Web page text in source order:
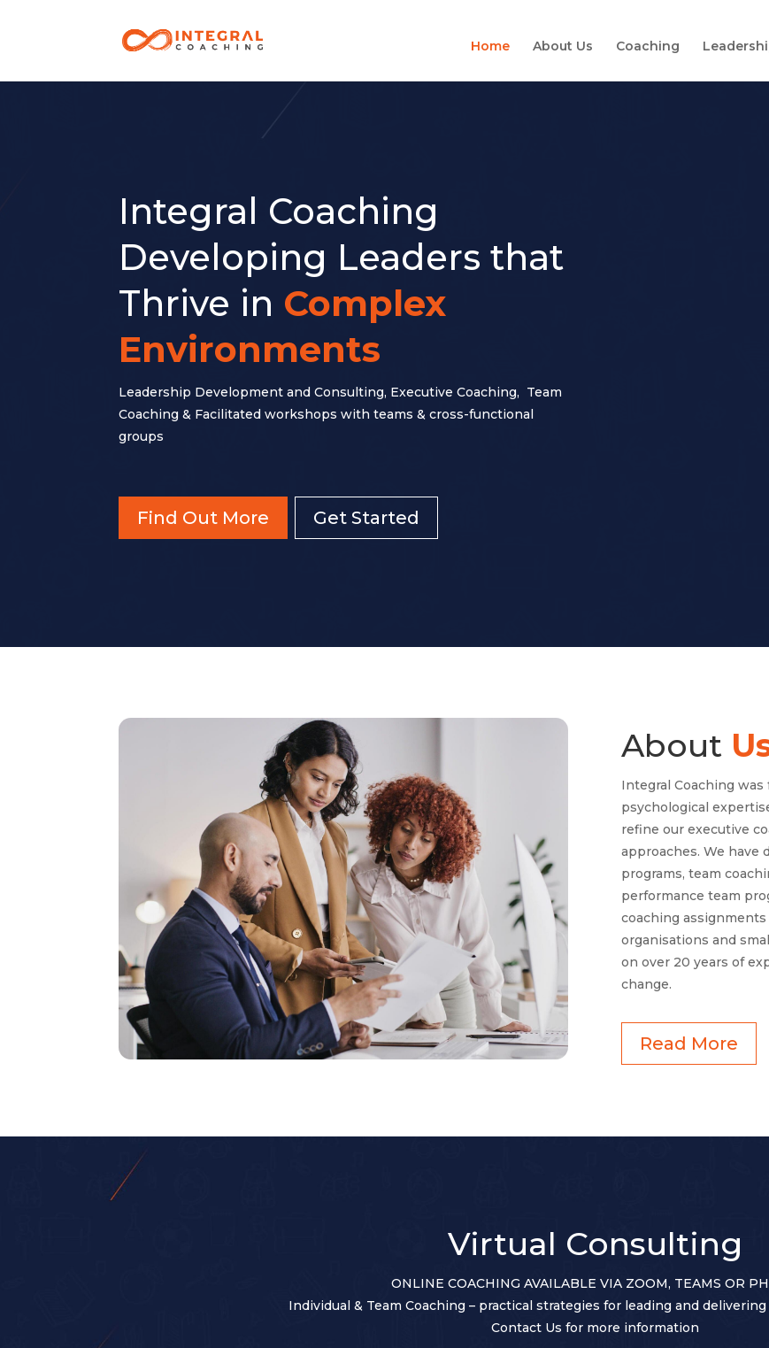
Home About Us Coaching
Integral Coaching
Developing Leaders that
Thrive in Complex
Environments
Leadership Development and Consulting, Executive Coaching, Team
Coaching & Facilitated workshops with teams & cross-functional
groups
Find Out More Get Started
About
Integral Coaching
psychological
refine our executive
approaches. We have
programs, team
performance team
coaching assignments
organisations and
on over 20 years of
change.
Read More
Virtual Consulting
ONLINE COACHING AVAILABLE VIA ZOOM, TEAMS OR
Individual & Team Coaching – practical strategies for leading and
Contact Us for more information